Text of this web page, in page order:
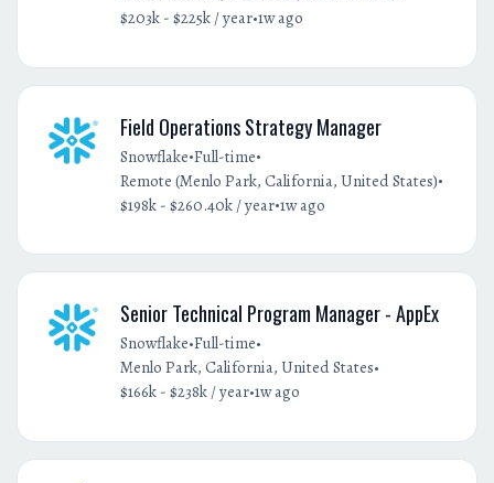
$203k - $225k / year•1w ago
Field Operations Strategy Manager
Snowflake•Full-time•
Remote (Menlo Park, California, United States)•
$198k - $260.40k / year•1w ago
Senior Technical Program Manager - AppEx
Snowflake•Full-time•
Menlo Park, California, United States•
$166k - $238k / year•1w ago